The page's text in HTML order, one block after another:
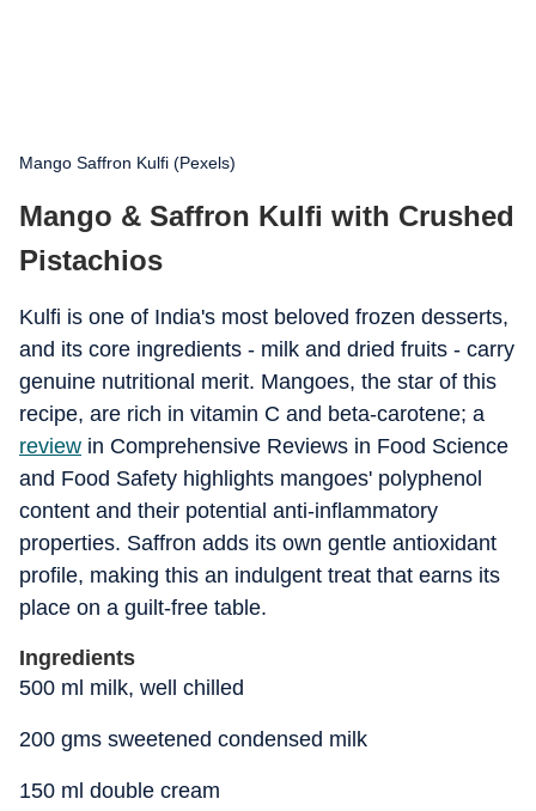
Mango Saffron Kulfi (Pexels)
Mango & Saffron Kulfi with Crushed
Pistachios
Kulfi is one of India's most beloved frozen desserts,
and its core ingredients - milk and dried fruits - carry
genuine nutritional merit. Mangoes, the star of this
recipe, are rich in vitamin C and beta-carotene; a
review in Comprehensive Reviews in Food Science
and Food Safety highlights mangoes' polyphenol
content and their potential anti-inflammatory
properties. Saffron adds its own gentle antioxidant
profile, making this an indulgent treat that earns its
place on a guilt-free table.
Ingredients
500 ml milk, well chilled
200 gms sweetened condensed milk
150 ml double cream